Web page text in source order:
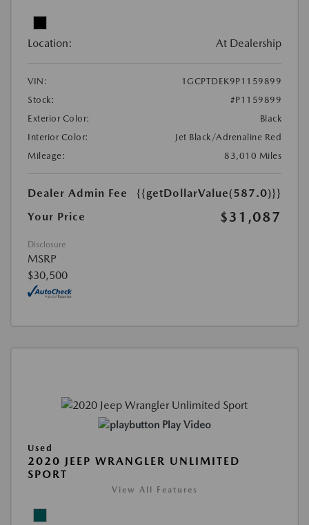
Location: At Dealership
VIN:
1GCPTDEK9P1159899
Stock:
#P1159899
Exterior Color:
Black
Interior Color:
Jet Black/Adrenaline Red
Mileage:
83,010 Miles
Dealer Admin Fee
{{getDollarValue(587.0)}}
Your Price
$31,087
Disclosure
MSRP
$30,500
Play Video
Used
2020 JEEP WRANGLER UNLIMITED
SPORT
View All Features